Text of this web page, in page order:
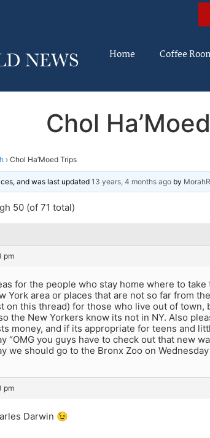
Home Coffee
Chol
› Chol Ha’Moed Trips
and was last updated 13 years, 4 months ago by
50 (of 71 total)
pm
for the people who stay home where to take
York area or places that are not so far from
on this thread) for those who live out of
the New Yorkers know its not in NY. Also
money, and if its appropriate for teens and
“OMG you guys have to check out that new
we should go to the Bronx Zoo on
pm
Darwin 😉